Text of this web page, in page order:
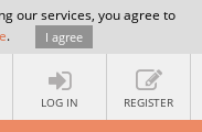
our services, you agree to
. I agree
LOG IN REGISTER